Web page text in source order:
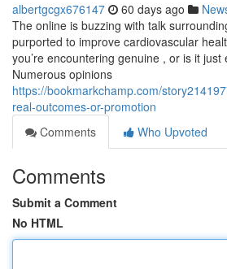
albertgcgx676147 60 days ago
The online is buzzing with talk
purported to improve cardiovascular
you’re encountering genuine , or is it just
Numerous opinions
https://bookmarkchamp.com/
real-outcomes-or-promotion
Comments
Who Upvoted
Comments
Submit a Comment
No HTML